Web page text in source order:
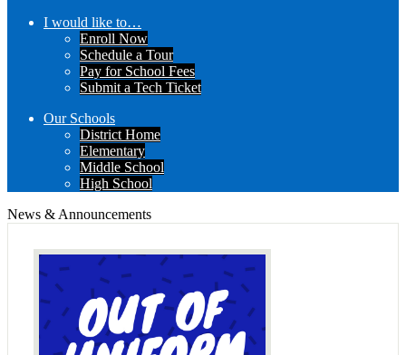
I would like to…
Enroll Now
Schedule a Tour
Pay for School Fees
Submit a Tech Ticket
Our Schools
District Home
Elementary
Middle School
High School
News & Announcements